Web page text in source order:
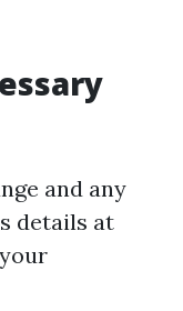
and any
details at